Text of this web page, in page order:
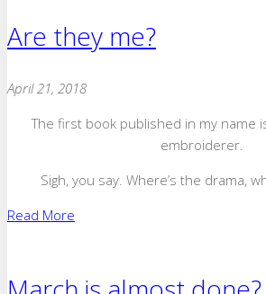
Are they me?
April 21, 2018
The first book published in my name
embroiderer.
Sigh, you say. Where’s the drama,
Read More